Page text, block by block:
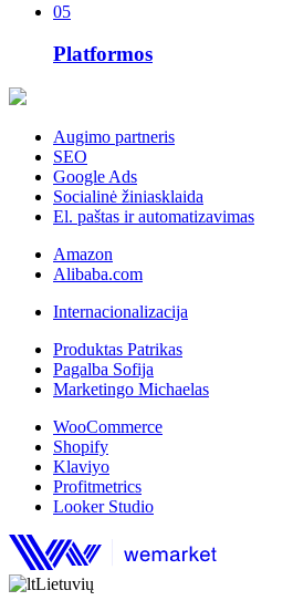
05
Platformos
Augimo partneris
SEO
Google Ads
Socialinė žiniasklaida
El. paštas ir automatizavimas
Amazon
Alibaba.com
Internacionalizacija
Produktas Patrikas
Pagalba Sofija
Marketingo Michaelas
WooCommerce
Shopify
Klaviyo
Profitmetrics
Looker Studio
Lietuvių